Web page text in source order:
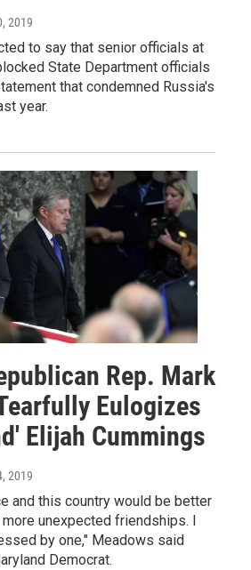
2019
to say that senior officials at
State Department officials
that condemned Russia's
year.
Rep. Mark
Eulogizes
Elijah Cummings
2019
and this country would be better
unexpected friendships. I
by one," Meadows said
Democrat.